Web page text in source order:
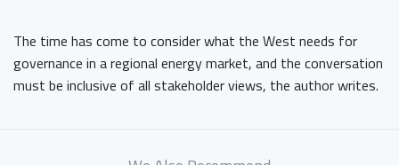
The time has come to consider what the West needs for
governance in a regional energy market, and the conversation
must be inclusive of all stakeholder views, the author writes.